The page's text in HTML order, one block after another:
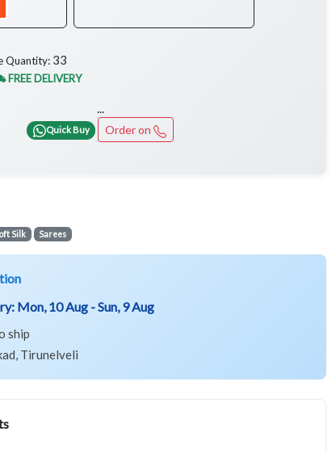
Quantity: 33
DELIVERY
...
Quick Buy Order on
Silk Sarees
Mon, 10 Aug - Sun, 9 Aug
ship
Tirunelveli